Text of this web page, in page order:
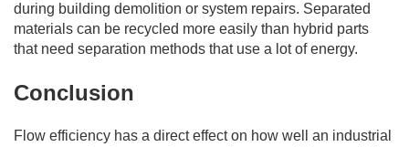
during building demolition or system repairs. Separated
materials can be recycled more easily than hybrid parts
that need separation methods that use a lot of energy.
Conclusion
Flow efficiency has a direct effect on how well an industrial